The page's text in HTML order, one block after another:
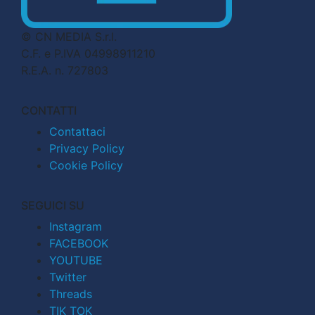
© CN MEDIA S.r.l.
C.F. e P.IVA 04998911210
R.E.A. n. 727803
CONTATTI
Contattaci
Privacy Policy
Cookie Policy
SEGUICI SU
Instagram
FACEBOOK
YOUTUBE
Twitter
Threads
TIK TOK